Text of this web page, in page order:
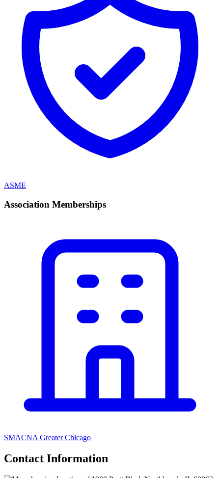
ASME
Association Memberships
SMACNA Greater Chicago
Contact Information